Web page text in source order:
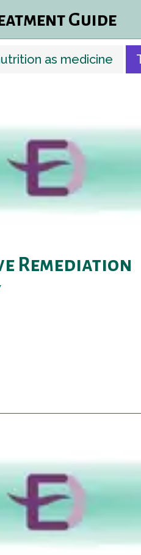
Guide
as medicine
Remediation